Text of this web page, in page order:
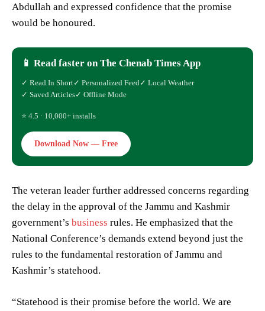
Abdullah and expressed confidence that the promise
would be honoured.
📱 Read faster on The Chenab Times App
✓ Read In Short✓ Personalized Feed ✓ Local Weather
✓ Saved Articles✓ Offline Mode
⭐ 4.5 · 10,000+ installs
Download Now — Free
The veteran leader further addressed concerns regarding
the delay in the approval of the Jammu and Kashmir
government’s business rules. He emphasized that the
National Conference’s demands extend beyond just the
rules to the fundamental restoration of Jammu and
Kashmir’s statehood.
“Statehood is their promise before the world. We are